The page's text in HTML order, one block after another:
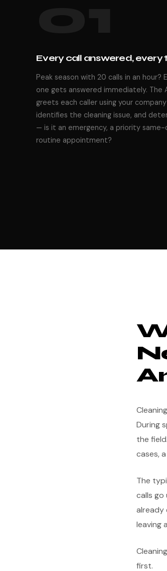
Every call answered, every
Peak season with 20 calls in an hour?
one gets answered immediately. The
greets each caller using your
identifies the cleaning issue, and
— is it an emergency, a priority same-
routine appointment?
During
the
cases,
The
calls go
already
leaving
first.